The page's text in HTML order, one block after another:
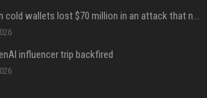
How bitcoin cold wallets lost $70 million in an attack that never touched the devices
influencer trip backfired